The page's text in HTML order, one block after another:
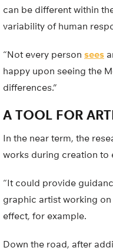
can be different within
variability of human
“Not every person sees
happy upon seeing the
differences.”
A TOOL FOR
In the near term, the
works during creation to
“It could provide
graphic artist working
effect, for example.
Down the road, after